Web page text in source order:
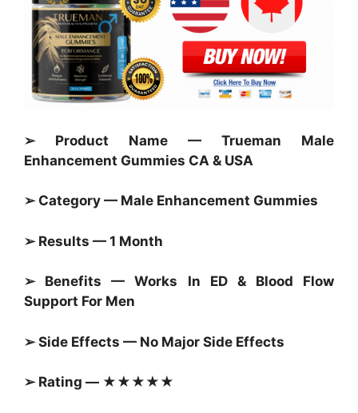
➢ Product Name — Trueman Male
Enhancement Gummies CA & USA
➢ Category — Male Enhancement Gummies
➢ Results — 1 Month
➢ Benefits — Works In ED & Blood Flow
Support For Men
➢ Side Effects — No Major Side Effects
➢ Rating — ★★★★★